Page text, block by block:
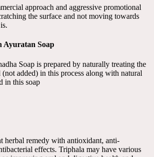
approach and aggressive promotional
the surface and not moving towards
Ayuratan Soap
Soap is prepared by naturally treating the
added) in this process along with natural
in this soap
herbal remedy with antioxidant, anti-
effects. Triphala may have various